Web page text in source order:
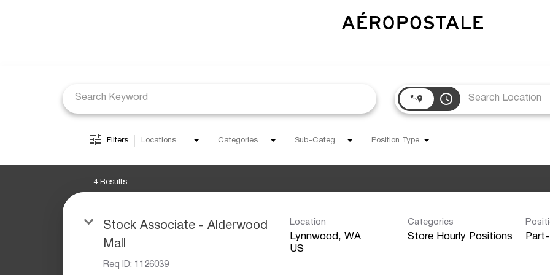
access_time
Filters Locations Categories Sub-Category Position Type
4 Results
Stock Associate - Alderwood
Mall
Req ID: 1126039
Location
Lynnwood, WA
Categories
Store Hourly Positions